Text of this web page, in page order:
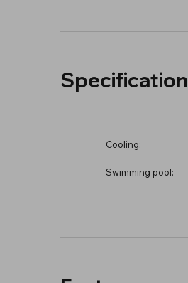
Specification
Cooling:
Swimming pool: